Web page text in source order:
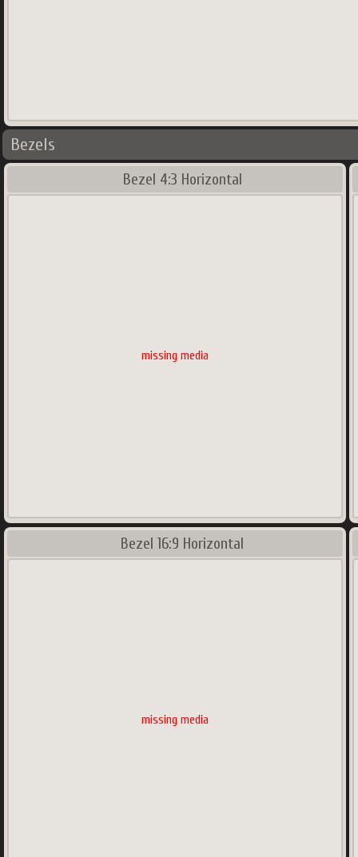
Bezels
Bezel 4:3 Horizontal
missing media
Bezel 16:9 Horizontal
missing media